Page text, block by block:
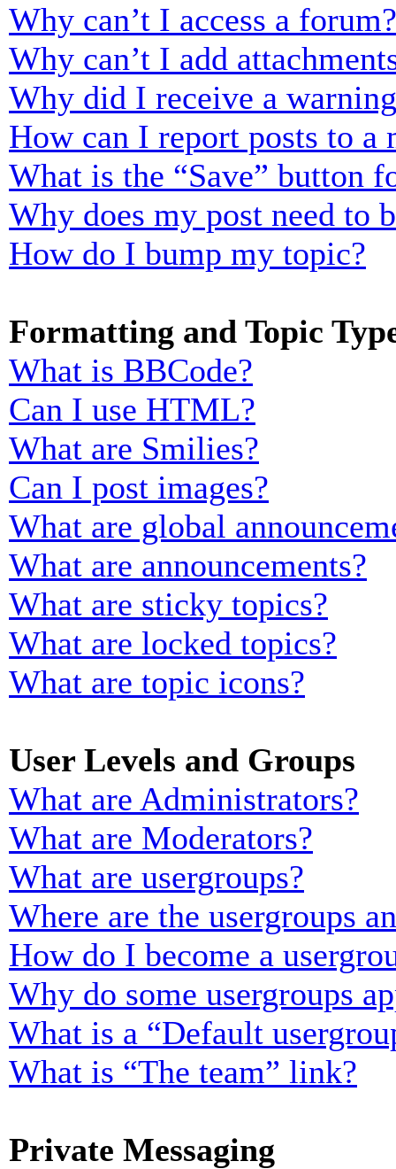
Why can’t I access a forum?
Why can’t I add
Why did I receive a
How can I report posts to a
What is the “Save” button
Why does my post need to
How do I bump my topic?
Formatting and Topic
What is BBCode?
Can I use HTML?
What are Smilies?
Can I post images?
What are global
What are announcements?
What are sticky topics?
What are locked topics?
What are topic icons?
User Levels and Groups
What are Administrators?
What are Moderators?
What are usergroups?
Where are the usergroups
How do I become a
Why do some usergroups
What is a “Default
What is “The team” link?
Private Messaging